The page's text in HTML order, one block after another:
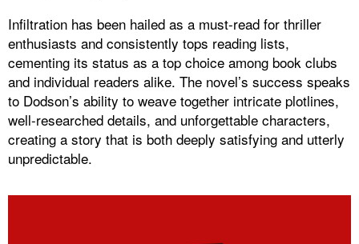
Infiltration has been hailed as a must-read for thriller
enthusiasts and consistently tops reading lists,
cementing its status as a top choice among book clubs
and individual readers alike. The novel’s success speaks
to Dodson’s ability to weave together intricate plotlines,
well-researched details, and unforgettable characters,
creating a story that is both deeply satisfying and utterly
unpredictable.